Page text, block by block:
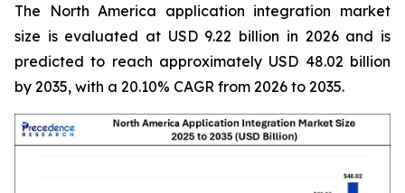
The North America application integration market
size is evaluated at USD 9.22 billion in 2026 and is
predicted to reach approximately USD 48.02 billion
by 2035, with a 20.10% CAGR from 2026 to 2035.